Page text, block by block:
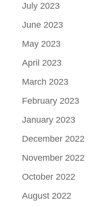
July 2023
June 2023
May 2023
April 2023
March 2023
February 2023
January 2023
December 2022
November 2022
October 2022
August 2022